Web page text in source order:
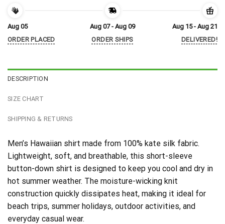
Aug 05
ORDER PLACED
Aug 07 - Aug 09
ORDER SHIPS
Aug 15 - Aug 21
DELIVERED!
DESCRIPTION
SIZE CHART
SHIPPING & RETURNS
Men’s Hawaiian shirt made from 100% kate silk fabric.
Lightweight, soft, and breathable, this short-sleeve
button-down shirt is designed to keep you cool and dry in
hot summer weather. The moisture-wicking knit
construction quickly dissipates heat, making it ideal for
beach trips, summer holidays, outdoor activities, and
everyday casual wear.